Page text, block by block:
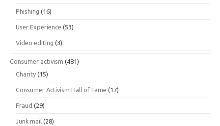
Phishing (16)
User Experience (53)
Video editing (3)
Consumer activism (481)
Charity (15)
Consumer Activism Hall of Fame (17)
Fraud (29)
Junk mail (28)